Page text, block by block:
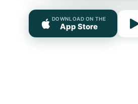
DOWNLOAD ON THE
App Store